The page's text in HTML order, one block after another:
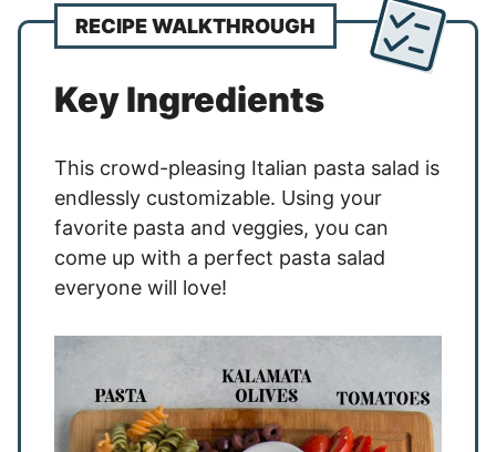
RECIPE WALKTHROUGH
Key Ingredients
This crowd-pleasing Italian pasta salad is
endlessly customizable. Using your
favorite pasta and veggies, you can
come up with a perfect pasta salad
everyone will love!